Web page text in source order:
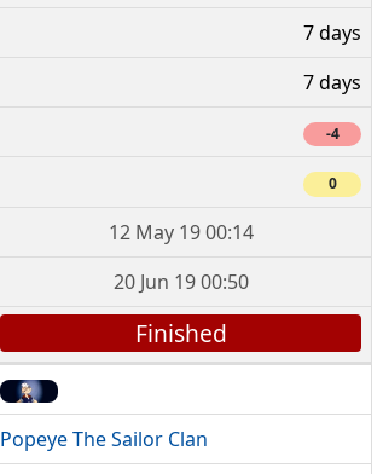
7 days
7 days
-4
0
12 May 19 00:14
20 Jun 19 00:50
Finished
Popeye The Sailor Clan